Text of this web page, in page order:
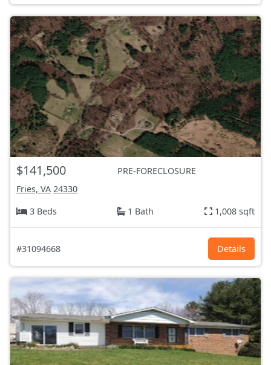
$141,500
PRE-FORECLOSURE
Fries, VA 24330
3 Beds
1 Bath 1,008 sqft
#31094668 Details